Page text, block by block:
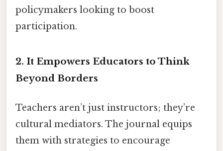
policymakers looking to boost
participation.
2. It Empowers Educators to Think
Beyond Borders
Teachers aren’t just instructors; they’re
cultural mediators. The journal equips
them with strategies to encourage